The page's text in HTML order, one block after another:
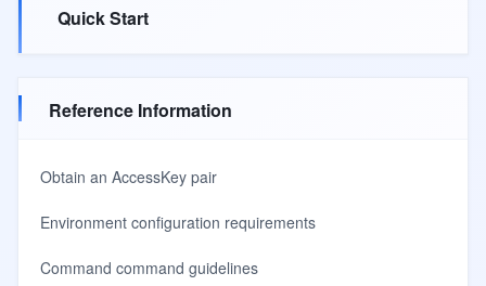
Quick Start
Reference Information
Obtain an AccessKey pair
Environment configuration requirements
Command command guidelines